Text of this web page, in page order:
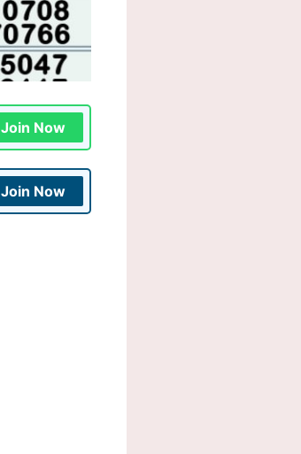
Join Now
Join Now